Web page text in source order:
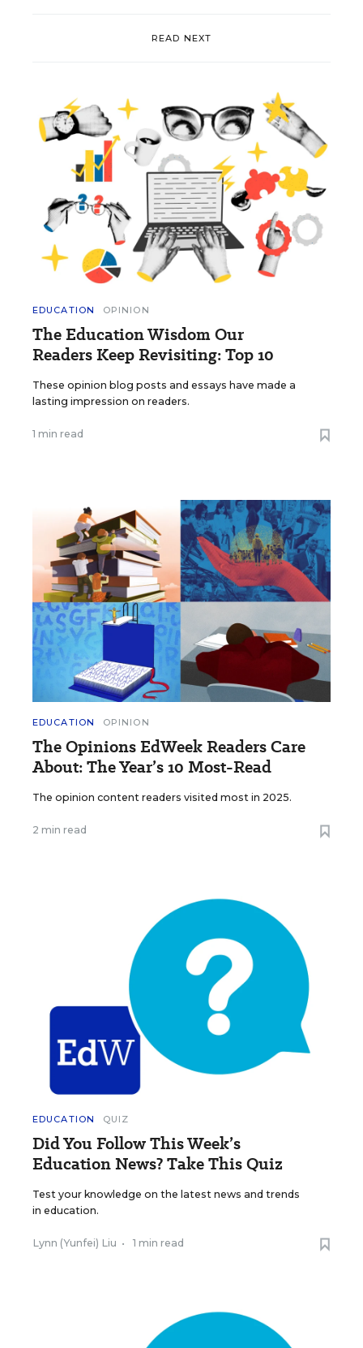
READ NEXT
EDUCATION OPINION
The Education Wisdom Our
Readers Keep Revisiting: Top 10
These opinion blog posts and essays have made a
lasting impression on readers.
1 min read
EDUCATION OPINION
The Opinions EdWeek Readers Care
About: The Year’s 10 Most-Read
The opinion content readers visited most in 2025.
2 min read
EDUCATION QUIZ
Did You Follow This Week’s
Education News? Take This Quiz
Test your knowledge on the latest news and trends
in education.
Lynn (Yunfei) Liu • 1 min read